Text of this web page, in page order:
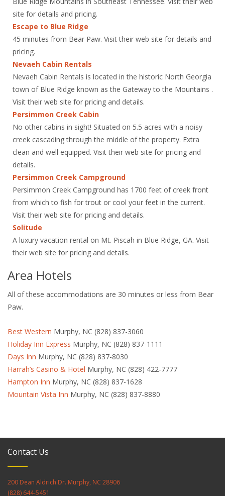
site for details and pricing.
Escape to Blue Ridge
45 minutes from Bear Paw. Visit their web site for details and
pricing.
Nevaeh Cabin Rentals
Nevaeh Cabin Rentals is located in the historic North Georgia
town of Blue Ridge known as the Gateway to the Mountains .
Visit their web site for pricing and details.
Persimmon Creek Cabin
No other cabins in sight! Situated on 5.5 acres with a noisy
creek cascading through the middle of the property. Extra
clean and well equipped. Visit their web site for pricing and
details.
Persimmon Creek Campground
Persimmon Creek Campground has 1700 feet of creek front
from which to fish for trout or cool your feet in the current.
Visit their web site for pricing and details.
Solitude
A luxury vacation rental on Mt. Piscah in Blue Ridge, GA. Visit
their web site for pricing and details.
Area Hotels
All of these accommodations are 30 minutes or less from Bear
Paw.
Best Western Murphy, NC (828) 837-3060
Holiday Inn Express Murphy, NC (828) 837-1111
Days Inn Murphy, NC (828) 837-8030
Harrah’s Casino & Hotel Murphy, NC (828) 422-7777
Hampton Inn Murphy, NC (828) 837-1628
Mountain Vista Inn Murphy, NC (828) 837-8880
Contact Us
200 Dean Aldrich Dr. Murphy, NC 28906
(828) 644-5451